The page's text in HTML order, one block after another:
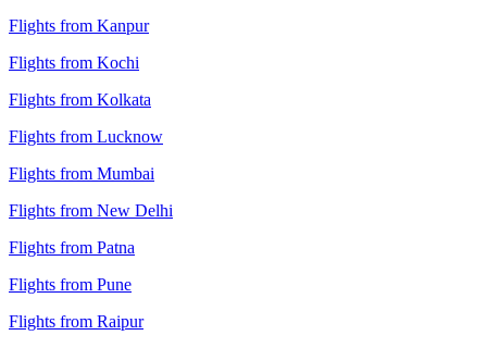
Flights from Kanpur
Flights from Kochi
Flights from Kolkata
Flights from Lucknow
Flights from Mumbai
Flights from New Delhi
Flights from Patna
Flights from Pune
Flights from Raipur